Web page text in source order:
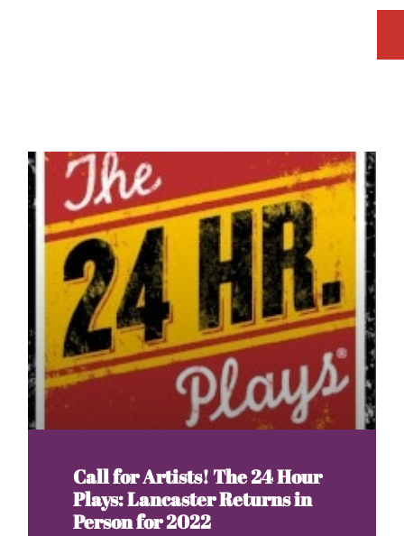
Call for Artists! The 24 Hour
Plays: Lancaster Returns in
Person for 2022